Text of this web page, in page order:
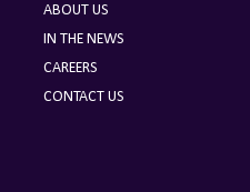
ABOUT US
IN THE NEWS
CAREERS
CONTACT US